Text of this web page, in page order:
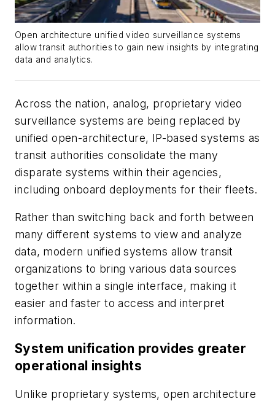
Open architecture unified video surveillance systems
allow transit authorities to gain new insights by integrating
data and analytics.
Across the nation, analog, proprietary video
surveillance systems are being replaced by
unified open-architecture, IP-based systems as
transit authorities consolidate the many
disparate systems within their agencies,
including onboard deployments for their fleets.
Rather than switching back and forth between
many different systems to view and analyze
data, modern unified systems allow transit
organizations to bring various data sources
together within a single interface, making it
easier and faster to access and interpret
information.
System unification provides greater
operational insights
Unlike proprietary systems, open architecture